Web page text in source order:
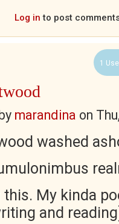
Log in to post
1
marandina on
washed
My kinda
and